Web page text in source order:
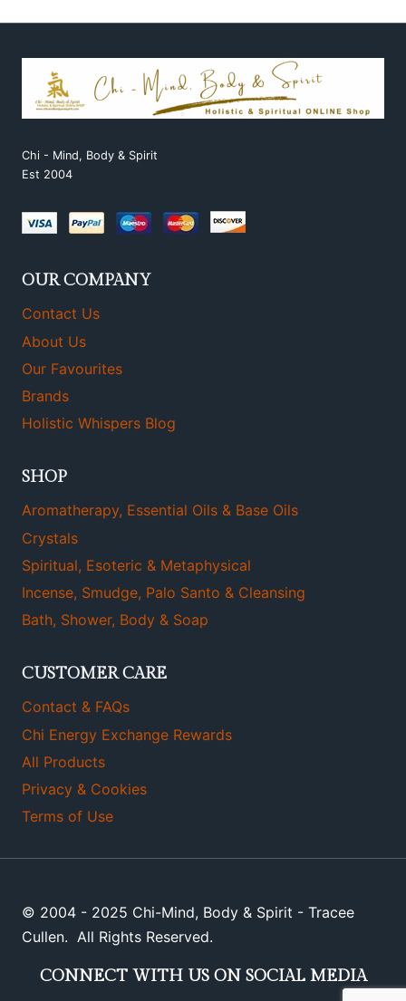
Chi - Mind, Body & Spirit
Est 2004
OUR COMPANY
Contact Us
About Us
Our Favourites
Brands
Holistic Whispers Blog
SHOP
Aromatherapy, Essential Oils & Base Oils
Crystals
Spiritual, Esoteric & Metaphysical
Incense, Smudge, Palo Santo & Cleansing
Bath, Shower, Body & Soap
CUSTOMER CARE
Contact & FAQs
Chi Energy Exchange Rewards
All Products
Privacy & Cookies
Terms of Use
© 2004 - 2025 Chi-Mind, Body & Spirit - Tracee
Cullen. All Rights Reserved.
CONNECT WITH US ON SOCIAL MEDIA